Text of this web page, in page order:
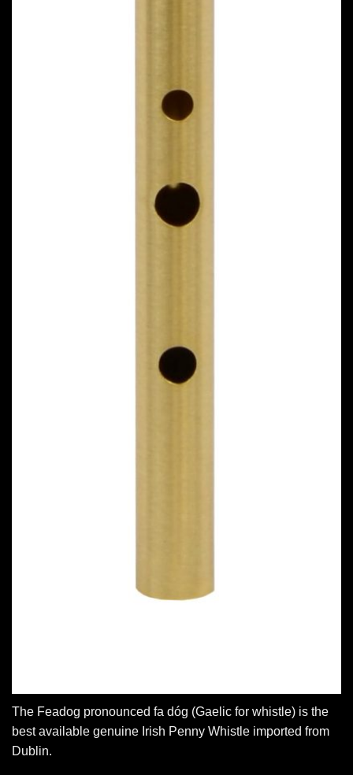
The Feadog pronounced fa dóg (Gaelic for whistle) is the
best available genuine Irish Penny Whistle imported from
Dublin.